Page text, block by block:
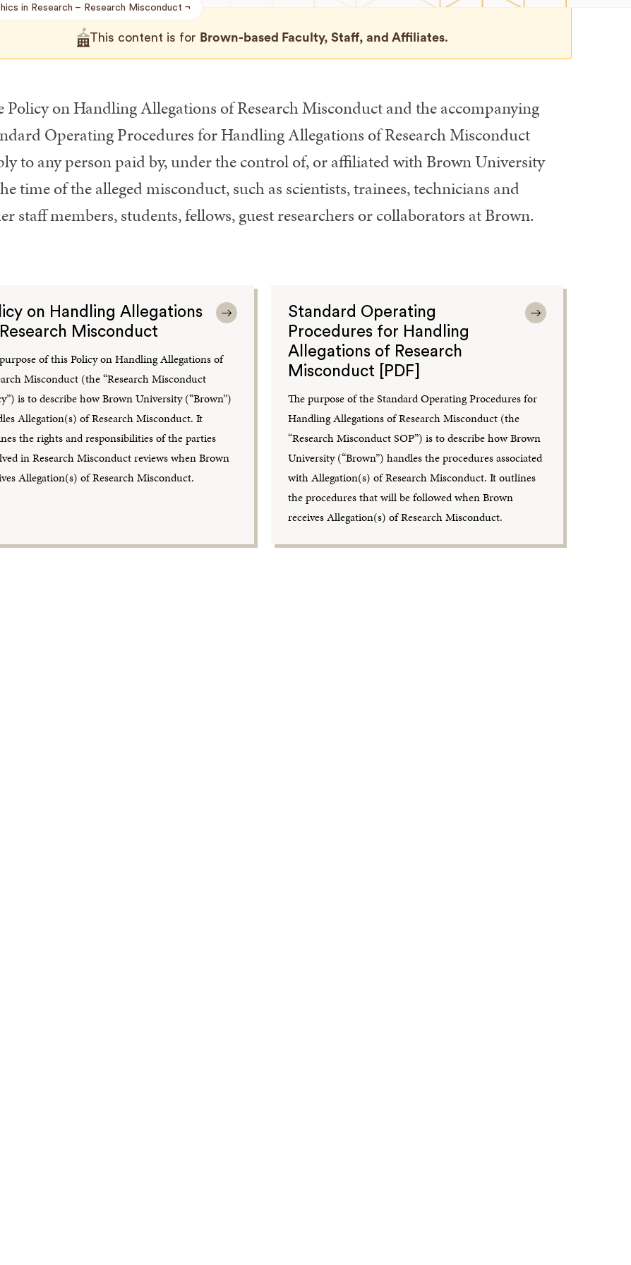
in Research Research Misconduct
This content is for Brown-based Faculty, Staff, and Affiliates.
Policy on Handling Allegations of Research Misconduct and the accompanying
Operating Procedures for Handling Allegations of Research Misconduct
to any person paid by, under the control of, or affiliated with Brown University
time of the alleged misconduct, such as scientists, trainees, technicians and
staff members, students, fellows, guest researchers or collaborators at Brown.
on Handling Allegations
Misconduct
of this Policy on Handling Allegations of
Misconduct (the “Research Misconduct
is to describe how Brown University (“Brown”)
Allegation(s) of Research Misconduct. It
the rights and responsibilities of the parties
in Research Misconduct reviews when Brown
Allegation(s) of Research Misconduct.
Standard Operating
Procedures for Handling
Allegations of Research
Misconduct [PDF]
The purpose of the Standard Operating Procedures for
Handling Allegations of Research Misconduct (the
“Research Misconduct SOP”) is to describe how Brown
University (“Brown”) handles the procedures associated
with Allegation(s) of Research Misconduct. It outlines
the procedures that will be followed when Brown
receives Allegation(s) of Research Misconduct.